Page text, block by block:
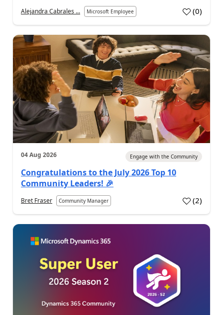
Alejandra Cabrales ... Microsoft Employee (0)
04 Aug 2026 Engage with the Community
Congratulations to the July 2026 Top 10
Community Leaders! 🎉
Bret Fraser Community Manager (2)